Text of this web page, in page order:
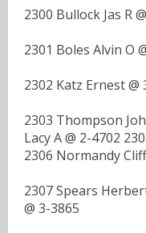
2300 Bullock Jas R
2301 Boles Alvin O
2302 Katz Ernest @
2303 Thompson
Lacy A @ 2-4702
2306 Normandy
2307 Spears
@ 3-3865